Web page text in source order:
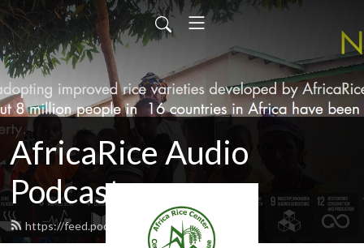
AfricaRice Audio
Podcasts
https://feed.podbean.com/africarice/feed.xml